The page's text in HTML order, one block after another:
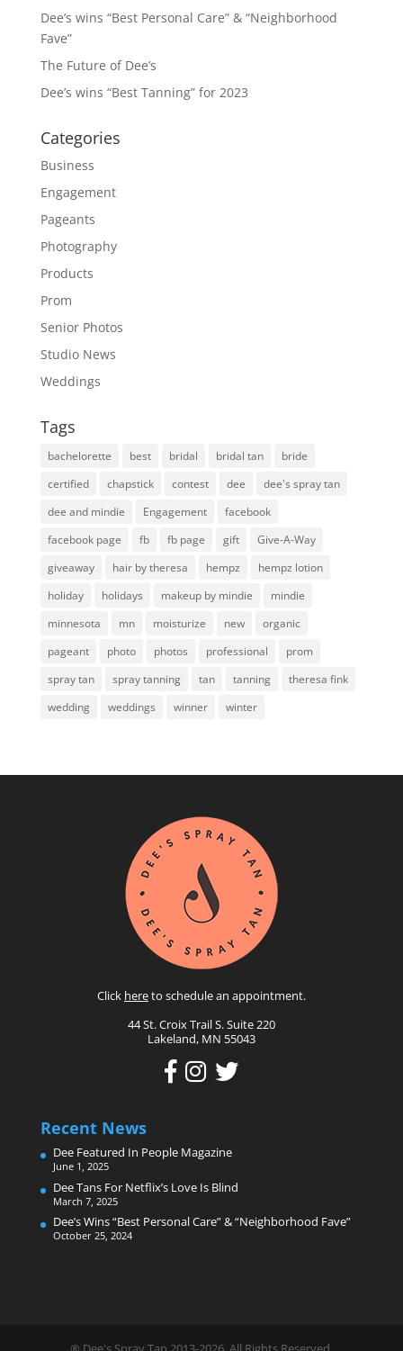
Dee’s wins “Best Personal Care” & “Neighborhood
Fave”
The Future of Dee’s
Dee’s wins “Best Tanning” for 2023
Categories
Business
Engagement
Pageants
Photography
Products
Prom
Senior Photos
Studio News
Weddings
Tags
bachelorette best bridal bridal tan
bride
certified
chapstick contest dee
dee's spray tan
dee and mindie
Engagement
facebook
facebook page
fb fb page gift
Give-A-Way
giveaway
hair by theresa hempz
hempz lotion
holiday
holidays makeup by mindie
mindie
minnesota
mn moisturize new
organic
pageant
photo photos professional
prom
spray tan
spray tanning tan tanning
theresa fink
wedding
weddings winner winter
Click hereto schedule an appointment.
44 St. Croix Trail S. Suite 220
Lakeland, MN 55043
Recent News
Dee Featured In People Magazine
June 1, 2025
Dee Tans For Netflix’s Love Is Blind
March 7, 2025
Dee’s Wins “Best Personal Care” & “Neighborhood Fave”
October 25, 2024